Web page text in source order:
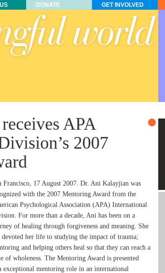
DONATE GET INVOLVED
APA
2007
Francisco, 17 August 2007. Dr. Ani Kalayjian was
with the 2007 Mentoring Award from the
Psychological Association (APA) International
For more than a decade, Ani has been on a
of healing through forgiveness and meaning. She
devoted her life to studying the impact of trauma;
and helping others heal so that they can reach a
of wholeness. The Mentoring Award is presented
exceptional mentoring role in an international